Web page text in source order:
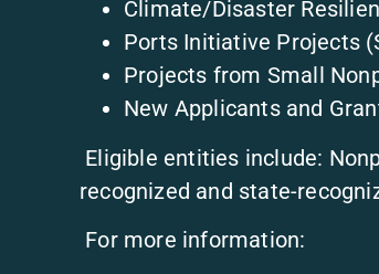
Climate/Disaster
Ports Initiative Projects
Projects from Small
New Applicants and
Eligible entities include:
recognized and state-
For more information: